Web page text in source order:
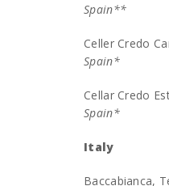
Spain**
Celler Credo
Spain*
Cellar Credo
Spain*
Italy
Baccabianca,